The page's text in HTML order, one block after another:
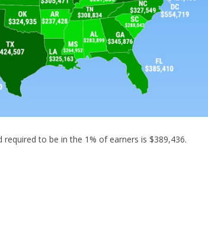
to be in the 1% of earners is $389,436.